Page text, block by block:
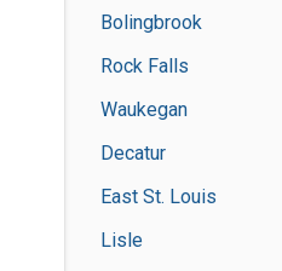
Bolingbrook
Rock Falls
Waukegan
Decatur
East St. Louis
Lisle